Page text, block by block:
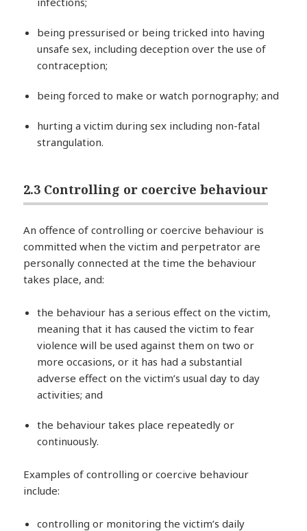
being pressurised or being tricked into having
unsafe sex, including deception over the use of
contraception;
being forced to make or watch pornography; and
hurting a victim during sex including non-fatal
strangulation.
2.3 Controlling or coercive behaviour
An offence of controlling or coercive behaviour is
committed when the victim and perpetrator are
personally connected at the time the behaviour
takes place, and:
the behaviour has a serious effect on the victim,
meaning that it has caused the victim to fear
violence will be used against them on two or
more occasions, or it has had a substantial
adverse effect on the victim’s usual day to day
activities; and
the behaviour takes place repeatedly or
continuously.
Examples of controlling or coercive behaviour
include:
controlling or monitoring the victim’s daily